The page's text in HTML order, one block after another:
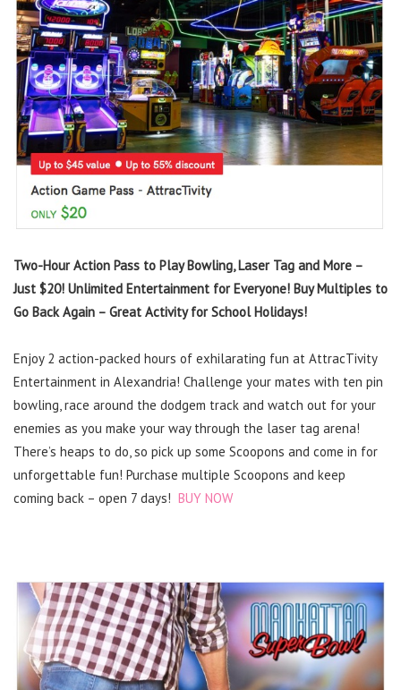
Two-Hour Action Pass to Play Bowling, Laser Tag and More –
Just $20! Unlimited Entertainment for Everyone! Buy Multiples to
Go Back Again – Great Activity for School Holidays!
Enjoy 2 action-packed hours of exhilarating fun at AttracTivity
Entertainment in Alexandria! Challenge your mates with ten pin
bowling, race around the dodgem track and watch out for your
enemies as you make your way through the laser tag arena!
There’s heaps to do, so pick up some Scoopons and come in for
unforgettable fun! Purchase multiple Scoopons and keep
coming back – open 7 days! BUY NOW